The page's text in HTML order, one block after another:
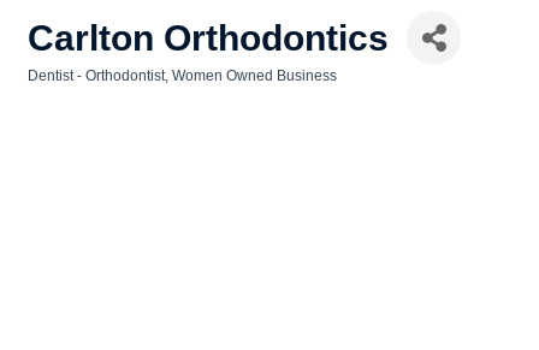
Carlton Orthodontics
Dentist - Orthodontist Women Owned Business